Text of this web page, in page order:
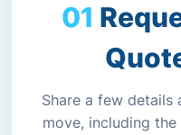
Share a few details
move, including the